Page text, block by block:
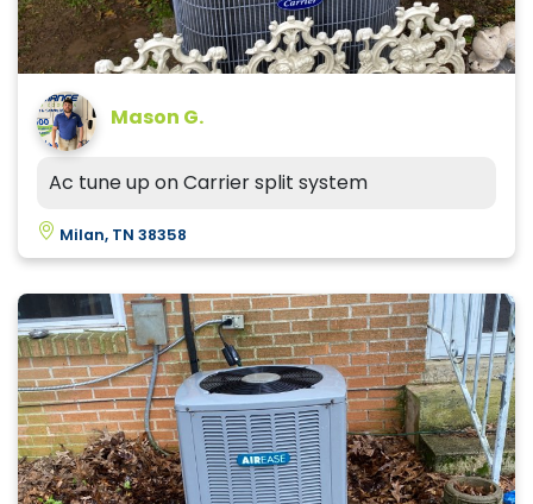
Mason G.
Ac tune up on Carrier split system
Milan, TN 38358